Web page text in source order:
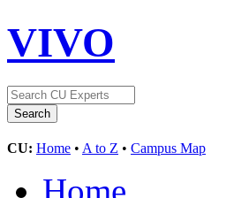
VIVO
CU: Home • A to Z • Campus Map
Home